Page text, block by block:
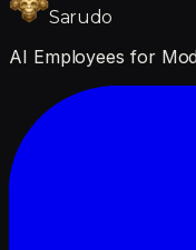
Sarudo
AI Employees for